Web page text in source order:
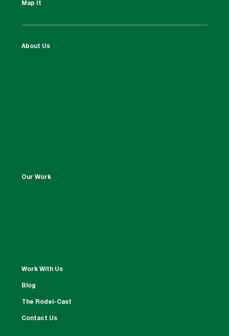
Map It
About Us
Our Work
Work With Us
Blog
The Rodel-Cast
Contact Us